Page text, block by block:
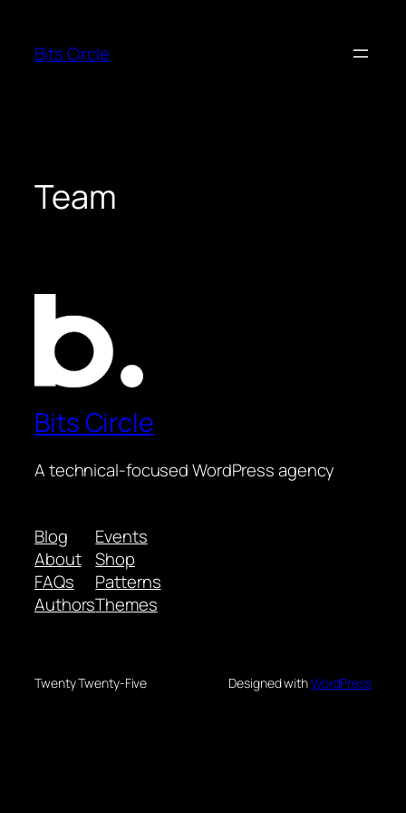
content
Bits Circle
Team
Bits Circle
A technical-focused WordPress agency
Blog
About
FAQs
Authors
Events
Shop
Patterns
Themes
Twenty Twenty-Five Designed withWordPress